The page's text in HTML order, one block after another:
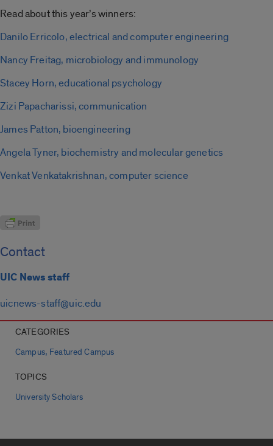
Read about this year’s winners:
Danilo Erricolo, electrical and computer engineering
Nancy Freitag, microbiology and immunology
Stacey Horn, educational psychology
Zizi Papacharissi, communication
James Patton, bioengineering
Angela Tyner, biochemistry and molecular genetics
Venkat Venkatakrishnan, computer science
Contact
UIC News staff
uicnews-staff@uic.edu
CATEGORIES
Campus, Featured Campus
TOPICS
University Scholars